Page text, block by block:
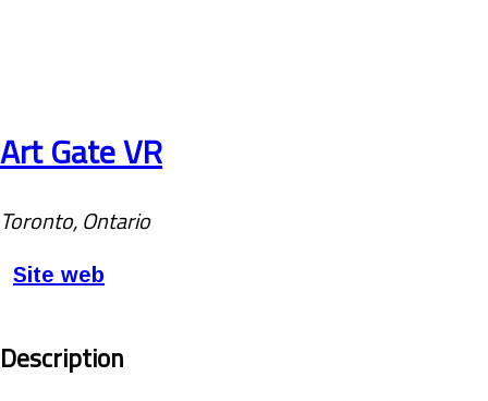
Art Gate VR
Toronto, Ontario
Site web
Description